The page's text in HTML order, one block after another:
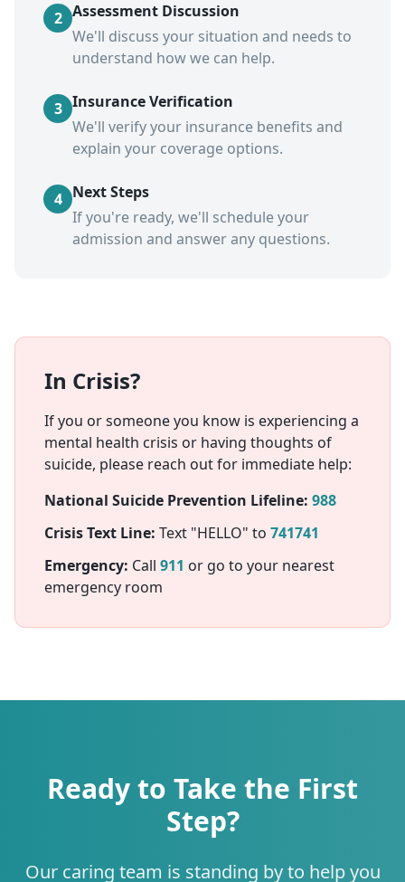
2 Assessment Discussion
We'll discuss your situation and needs to
understand how we can help.
3 Insurance Verification
We'll verify your insurance benefits and
explain your coverage options.
4 Next Steps
If you're ready, we'll schedule your
admission and answer any questions.
In Crisis?
If you or someone you know is experiencing a
mental health crisis or having thoughts of
suicide, please reach out for immediate help:
National Suicide Prevention Lifeline: 988
Crisis Text Line: Text "HELLO" to 741741
Emergency: Call 911 or go to your nearest
emergency room
Ready to Take the First
Step?
Our caring team is standing by to help you